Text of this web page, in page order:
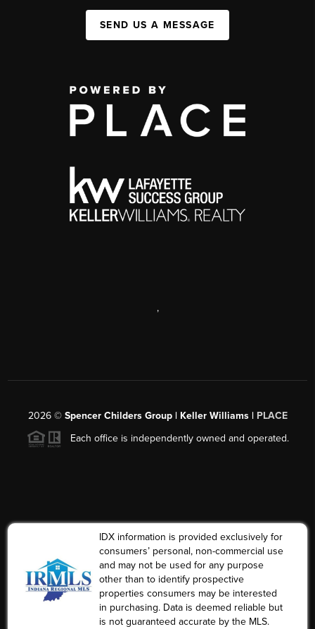
SEND US A MESSAGE
,
2026© Spencer Childers Group | Keller Williams | PLACE
Each office is independently owned and operated.
IDX information is provided exclusively for
consumers’ personal, non-commercial use
and may not be used for any purpose
other than to identify prospective
properties consumers may be interested
in purchasing. Data is deemed reliable but
is not guaranteed accurate by the MLS.